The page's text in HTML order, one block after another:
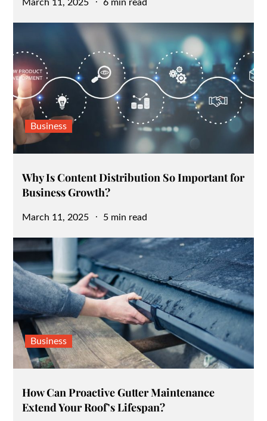
Posted
March 11, 2025 6 min read
Business
Why Is Content Distribution So Important for
Business Growth?
Posted
March 11, 2025 5 min read
Business
How Can Proactive Gutter Maintenance
Extend Your Roof’s Lifespan?